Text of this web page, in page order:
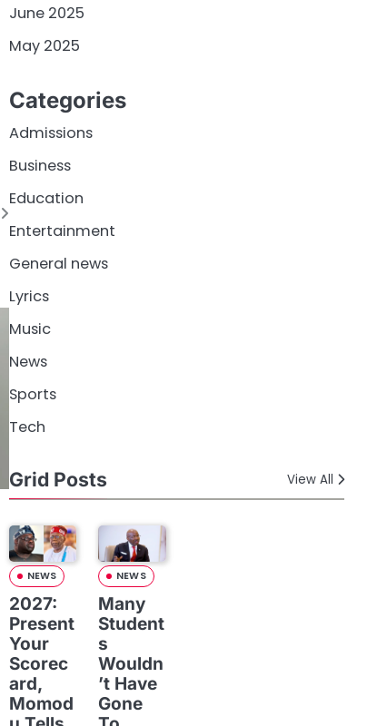
June 2025
May 2025
Categories
Admissions
Business
Education
Entertainment
General news
Lyrics
Music
News
Sports
Tech
Grid Posts View All
NEWS
2027:
Present
Your
Scorec
ard,
Momod
NEWS
Many
Student
s
Wouldn
’t Have
Gone